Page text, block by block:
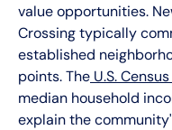
value opportunities.
Crossing typically
established
points. The U.S.
median household
explain the